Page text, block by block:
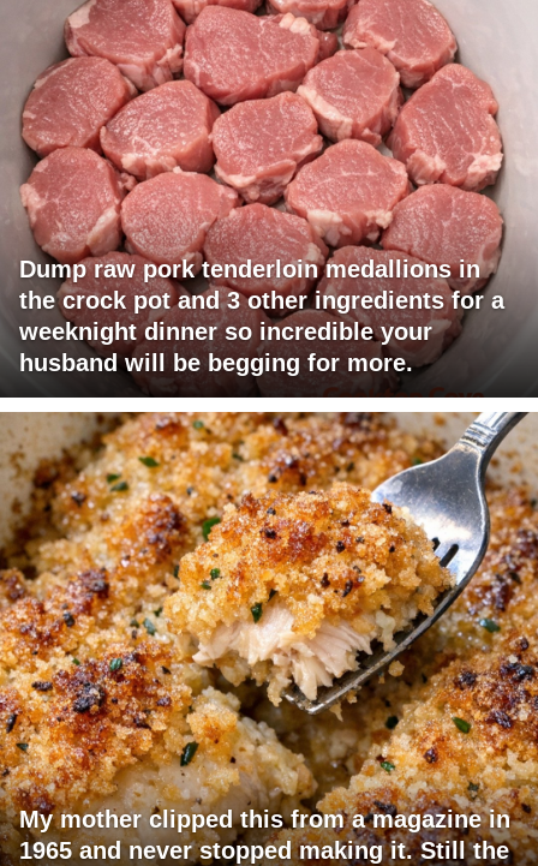
Dump raw pork tenderloin medallions in
the crock pot and 3 other ingredients for a
weeknight dinner so incredible your
husband will be begging for more.
My mother clipped this from a magazine in
1965 and never stopped making it. Still the